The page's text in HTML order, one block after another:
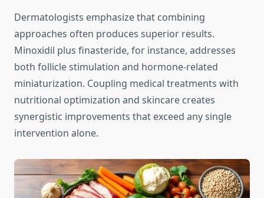
Dermatologists emphasize that combining
approaches often produces superior results.
Minoxidil plus finasteride, for instance, addresses
both follicle stimulation and hormone-related
miniaturization. Coupling medical treatments with
nutritional optimization and skincare creates
synergistic improvements that exceed any single
intervention alone.